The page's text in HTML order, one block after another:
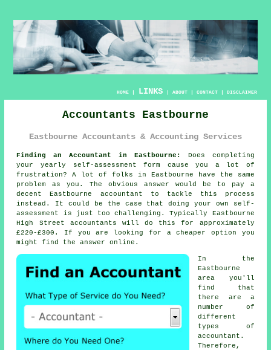
HOME| LINKS | ABOUT| CONTACT| DISCLAIMER
Accountants Eastbourne
Eastbourne Accountants & Accounting Services
Finding an Accountant in Eastbourne:
Does completing
your yearly
self-assessment form cause you a lot of
frustration? A lot of folks in Eastbourne have the same
problem as you. The obvious answer would be to pay a
decent Eastbourne accountant to tackle this process
instead. It could be the case that doing your own
self-
assessment
is just too challenging. Typically Eastbourne
High Street accountants will do this for approximately
£220-£300. If you are looking for a cheaper option you
might find the answeronline .
In the
Eastbourne
area you'll
find that
there are a
number of
different
types of
accountant .
Therefore,